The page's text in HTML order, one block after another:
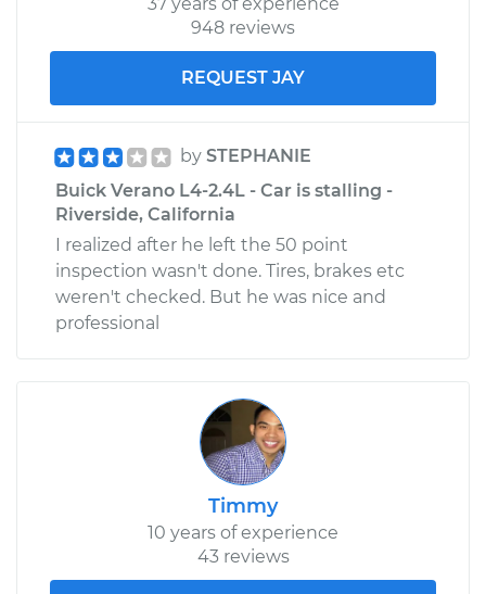
948 reviews
REQUEST JAY
by STEPHANIE
Buick Verano L4-2.4L - Car is stalling -
Riverside, California
I realized after he left the 50 point
inspection wasn't done. Tires, brakes etc
weren't checked. But he was nice and
professional
Timmy
10 years of experience
43 reviews